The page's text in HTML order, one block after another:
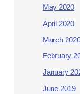
May 2020
April 2020
March 2020
February
January
June 2019